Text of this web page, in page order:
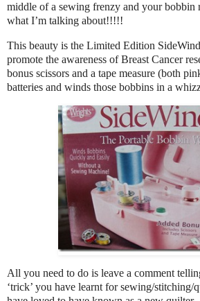
middle of a sewing frenzy and your
what I’m talking about!!!!!
This beauty is the Limited Edition
promote the awareness of Breast Cancer
bonus scissors and a tape measure (both
batteries and winds those bobbins in a
All you need to do is leave a comment
‘trick’ you have learnt for sewing/